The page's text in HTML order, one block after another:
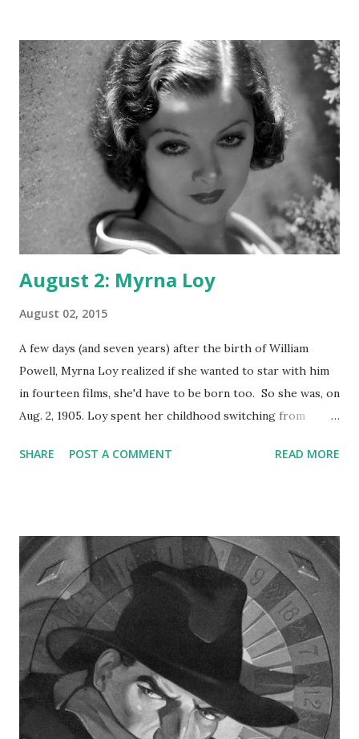
August 2: Myrna Loy
August 02, 2015
A few days (and seven years) after the birth of William
Powell, Myrna Loy realized if she wanted to star with him
in fourteen films, she'd have to be born too. So she was, on
Aug. 2, 1905. Loy spent her childhood switching from
Culver City in 1918, after the death of her father. She
sought-after actress, starring alongside Jimmy Stewart ,
Clark Gable , Clifton Webb, and--why not?--Shirley Temple.
She hit the airwaves for a few adaptations of movies she'd
starred in, produced by Lux Radio Theatre . On Suspense
she starred in "The Library Book," which probably sounded
a lot more intriguing in 1945 than it would today, and she
was part of an intrepid group of artists appearing on the
1947 special Hollywood Fights Bac...
SHARE POST A COMMENT READ MORE